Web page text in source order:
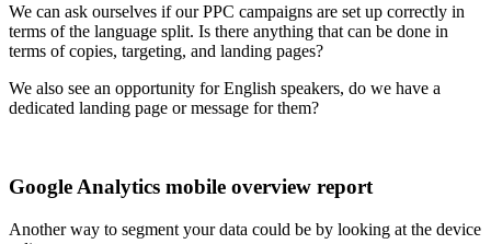
We can ask ourselves if our PPC campaigns are set up correctly in
terms of the language split. Is there anything that can be done in
terms of copies, targeting, and landing pages?
We also see an opportunity for English speakers, do we have a
dedicated landing page or message for them?
Google Analytics mobile overview report
Another way to segment your data could be by looking at the device